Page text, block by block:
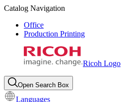
Catalog Navigation
Office
Production Printing
Ricoh Logo
Open Search Box
Languages